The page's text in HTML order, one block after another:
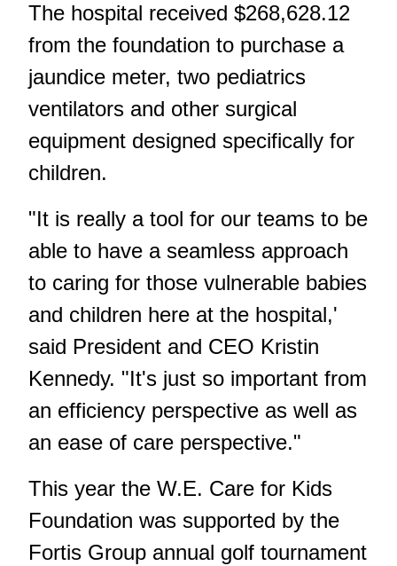
The hospital received $268,628.12
from the foundation to purchase a
jaundice meter, two pediatrics
ventilators and other surgical
equipment designed specifically for
children.
"It is really a tool for our teams to be
able to have a seamless approach
to caring for those vulnerable babies
and children here at the hospital,'
said President and CEO Kristin
Kennedy. "It's just so important from
an efficiency perspective as well as
an ease of care perspective."
This year the W.E. Care for Kids
Foundation was supported by the
Fortis Group annual golf tournament